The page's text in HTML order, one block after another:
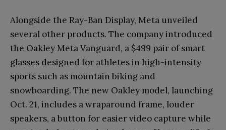
Alongside the Ray-Ban Display, Meta unveiled
several other products. The company introduced
the Oakley Meta Vanguard, a $499 pair of smart
glasses designed for athletes in high-intensity
sports such as mountain biking and
snowboarding. The new Oakley model, launching
Oct. 21, includes a wraparound frame, louder
speakers, a button for easier video capture while